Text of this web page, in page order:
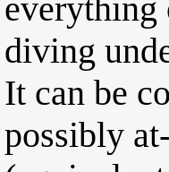
diving
It can be
possibly